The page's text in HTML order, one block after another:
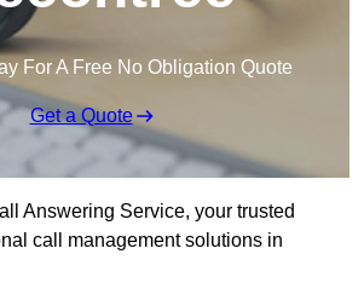
For A Free No Obligation Quote
Get a Quote
Answering Service, your trusted
call management solutions in